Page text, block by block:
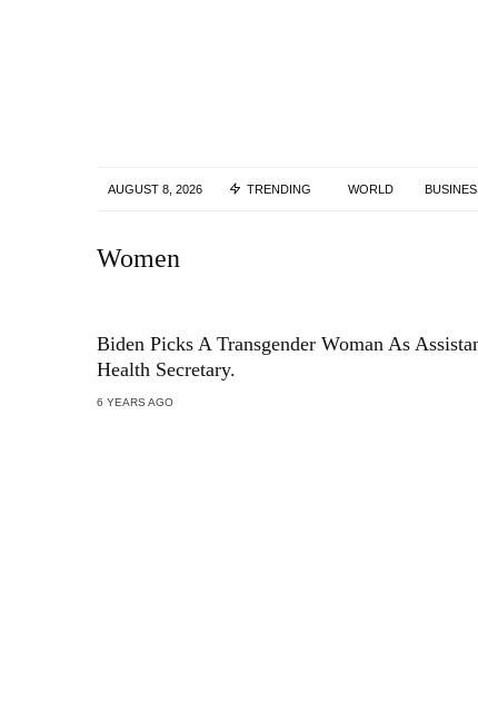
AUGUST 8, 2026 TRENDING WORLD
Women
Biden Picks A Transgender Woman As
Health Secretary.
6 YEARS AGO